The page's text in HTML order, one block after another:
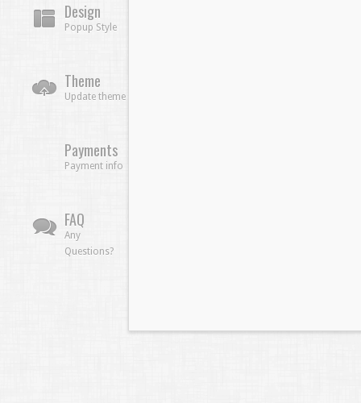
Design
Popup Style
Theme
Update theme
Payments
Payment info
FAQ
Any
Questions?